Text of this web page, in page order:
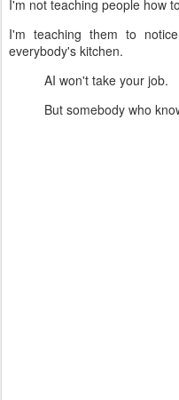
I'm not teaching people how
I'm teaching them to
everybody's kitchen.
AI won't take your job.
But somebody who